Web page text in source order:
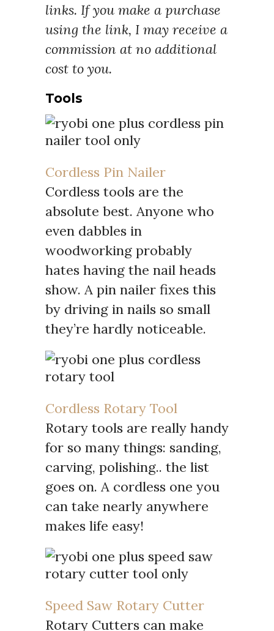
links. If you make a purchase
using the link, I may receive a
commission at no additional
cost to you.
Tools
Cordless Pin Nailer
Cordless tools are the
absolute best. Anyone who
even dabbles in
woodworking probably
hates having the nail heads
show. A pin nailer fixes this
by driving in nails so small
they’re hardly noticeable.
Cordless Rotary Tool
Rotary tools are really handy
for so many things: sanding,
carving, polishing.. the list
goes on. A cordless one you
can take nearly anywhere
makes life easy!
Speed Saw Rotary Cutter
Rotary Cutters can make